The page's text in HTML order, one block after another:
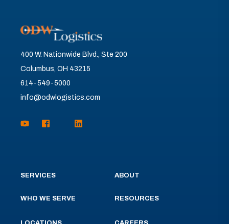
400 W. Nationwide Blvd., Ste 200
Columbus, OH 43215
614-549-5000
info@odwlogistics.com
SERVICES
WHO WE SERVE
ABOUT
RESOURCES